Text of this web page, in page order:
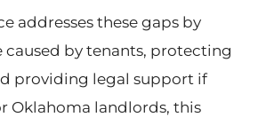
addresses these gaps by
by tenants, protecting
providing legal support if
Oklahoma landlords, this